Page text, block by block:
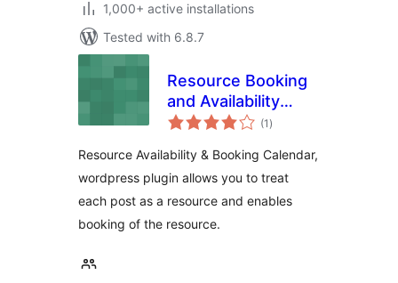
1,000+ active installations
Tested with 6.8.7
Resource Booking
and Availability
Calendar
(1 total
ratings
)
Resource Availability & Booking Calendar,
wordpress plugin allows you to treat
each post as a resource and enables
booking of the resource.